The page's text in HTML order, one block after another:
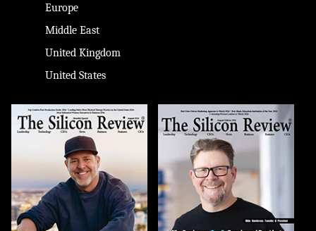
Europe
Middle East
United Kingdom
United States